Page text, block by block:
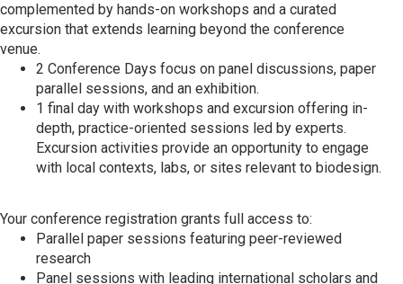
complemented by hands-on workshops and a curated
excursion that extends learning beyond the conference
venue.
2 Conference Days focus on panel discussions, paper
parallel sessions, and an exhibition.
1 final day with workshops and excursion offering in-
depth, practice-oriented sessions led by experts.
Excursion activities provide an opportunity to engage
with local contexts, labs, or sites relevant to biodesign.
Your conference registration grants full access to:
Parallel paper sessions featuring peer-reviewed
research
Panel sessions with leading international scholars and